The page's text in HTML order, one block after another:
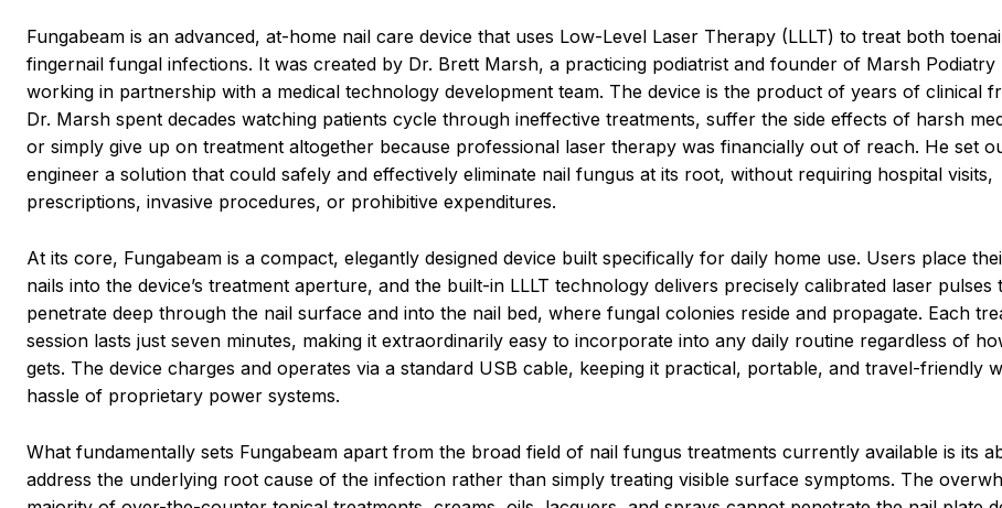
Fungabeam is an advanced, at-home nail care device that uses Low-Level Laser Therapy (LLLT) to treat both
fingernail fungal infections. It was created by Dr. Brett Marsh, a practicing podiatrist and founder of Marsh Podiatry
working in partnership with a medical technology development team. The device is the product of years of clinical
Dr. Marsh spent decades watching patients cycle through ineffective treatments, suffer the side effects of harsh
or simply give up on treatment altogether because professional laser therapy was financially out of reach. He set
engineer a solution that could safely and effectively eliminate nail fungus at its root, without requiring hospital visits,
prescriptions, invasive procedures, or prohibitive expenditures.
At its core, Fungabeam is a compact, elegantly designed device built specifically for daily home use. Users place
nails into the device’s treatment aperture, and the built-in LLLT technology delivers precisely calibrated laser pulses
penetrate deep through the nail surface and into the nail bed, where fungal colonies reside and propagate. Each
session lasts just seven minutes, making it extraordinarily easy to incorporate into any daily routine regardless of
gets. The device charges and operates via a standard USB cable, keeping it practical, portable, and travel-friendly
hassle of proprietary power systems.
What fundamentally sets Fungabeam apart from the broad field of nail fungus treatments currently available is its
address the underlying root cause of the infection rather than simply treating visible surface symptoms. The